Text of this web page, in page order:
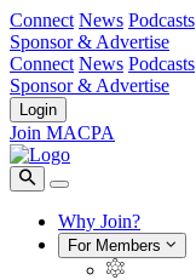
Connect News Podcasts
Sponsor & Advertise
Connect News Podcasts
Sponsor & Advertise
Login
Join MACPA
Why Join?
For Members